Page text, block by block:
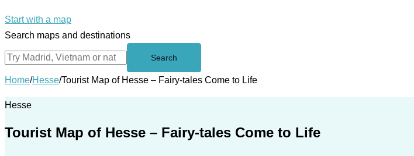
Start with a map
Search maps and destinations
Search
Home/Hesse/Tourist Map of Hesse – Fairy-tales Come to Life
Hesse
Tourist Map of Hesse – Fairy-tales Come to Life